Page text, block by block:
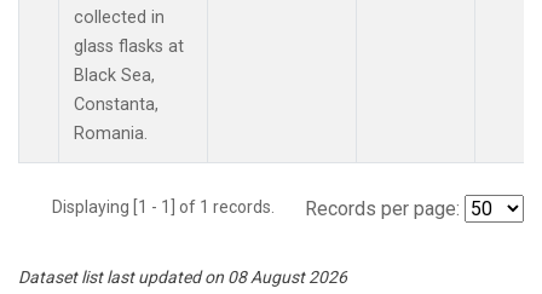
collected in
glass flasks at
Black Sea,
Constanta,
Romania.
Displaying [1 - 1] of 1 records. Records per page:
Dataset list last updated on 08 August 2026